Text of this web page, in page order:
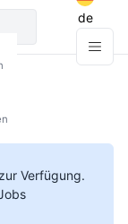
de
Verfügung.